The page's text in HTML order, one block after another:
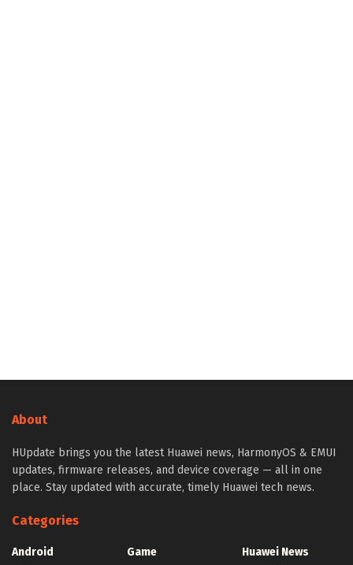
About
HUpdate brings you the latest Huawei news, HarmonyOS & EMUI
updates, firmware releases, and device coverage — all in one
place. Stay updated with accurate, timely Huawei tech news.
Categories
Android
Game
Huawei News